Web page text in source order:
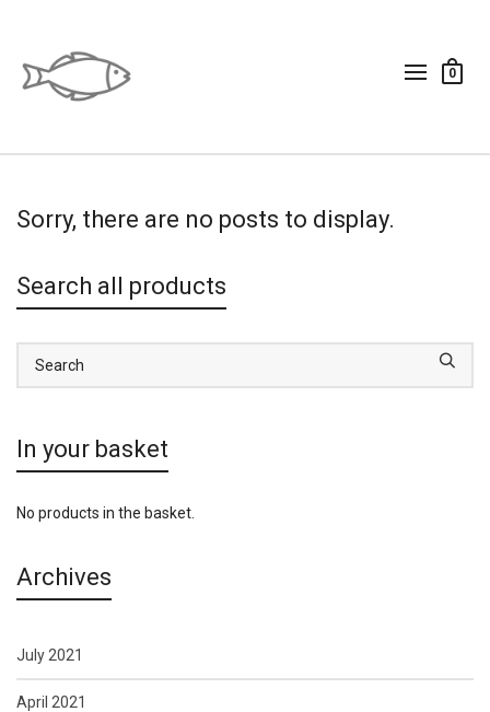
0
Sorry, there are no posts to display.
Search all products
In your basket
No products in the basket.
Archives
July 2021
April 2021